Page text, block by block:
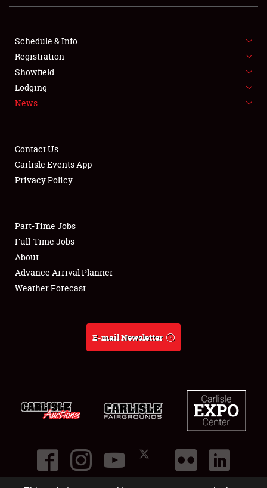
FLEA MARKET & CAR CORRAL
SPONSORSHIP
LODGING
Showfield
Club Relations
Full-Time Jobs
About
Schedule & Info
Registration
Showfield
Lodging
News
Contact Us
Carlisle Events App
Privacy Policy
Part-Time Jobs
Full-Time Jobs
About
Advance Arrival Planner
Weather Forecast
E-mail Newsletter